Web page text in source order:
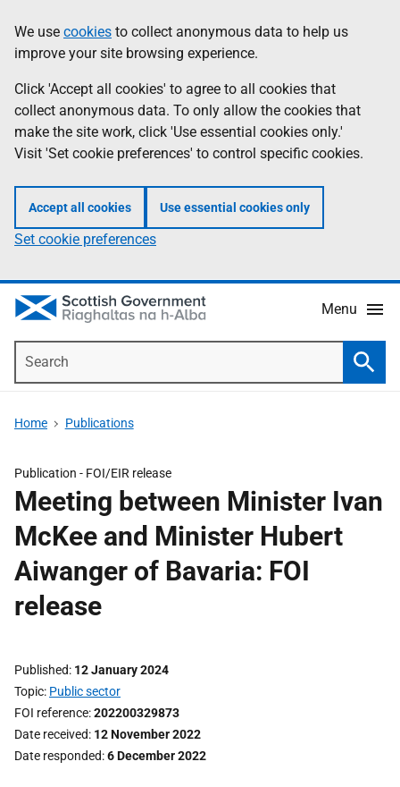
to
main
content
help
Information
We use cookies to collect anonymous data to help us
improve your site browsing experience.
Click 'Accept all cookies' to agree to all cookies that
collect anonymous data. To only allow the cookies that
make the site work, click 'Use essential cookies only.'
Visit 'Set cookie preferences' to control specific cookies.
Accept all cookies Use essential cookies only
Set cookie preferences
Menu
Home Publications
Publication - FOI/EIR release
Meeting between Minister Ivan
McKee and Minister Hubert
Aiwanger of Bavaria: FOI
release
Published 12 January 2024
Topic Public sector
FOI reference 202200329873
Date received 12 November 2022
Date responded 6 December 2022